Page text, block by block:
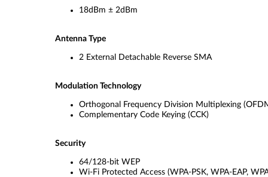
18dBm ± 2dBm
Antenna Type
2 External Detachable Reverse SMA
Modulation Technology
Orthogonal Frequency Division Multiplexing
Complementary Code Keying (CCK)
Security
64/128-bit WEP
Wi-Fi Protected Access (WPA-PSK, WPA-EAP,